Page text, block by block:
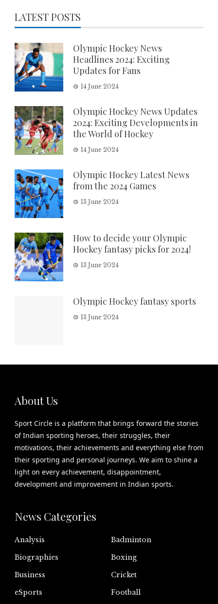
LATEST POSTS
Olympic Hockey News
Headlines 2024: Exciting
Updates for Fans
14 June 2024
Olympic Hockey News Updates
2024: Exciting Developments in
the World of Hockey
14 June 2024
Olympic Hockey Latest News
from the 2024 Games
13 June 2024
How to decide your Olympic
Hockey fantasy picks for 2024!
13 June 2024
Olympic Hockey fantasy sports
13 June 2024
About Us
Sport Circle is a platform that brings forward the stories
of Indian sporting heroes, their struggles, their
motivations, their achievements and everything else from
their sporting and personal journeys. We aim to shine a
light on every achievement, disappointment,
development and improvement in Indian sports.
News Categories
Analysis
Badminton
Biographies
Boxing
Business
Cricket
eSports
Football